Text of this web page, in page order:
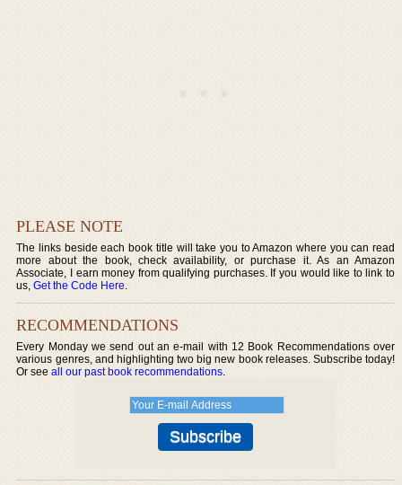
PLEASE NOTE
The links beside each book title will take you to Amazon where you can read
more about the book, check availability, or purchase it. As an Amazon
Associate, I earn money from qualifying purchases. If you would like to link to
us,Get the Code Here.
RECOMMENDATIONS
Every Monday we send out an e-mail with 12 Book Recommendations over
various genres, and highlighting two big new book releases. Subscribe today!
Or seeall our past book recommendations.